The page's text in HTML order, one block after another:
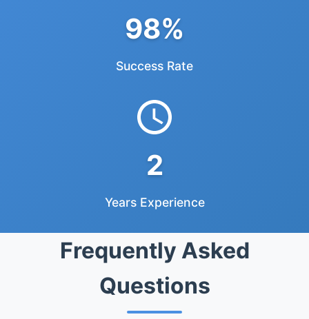
98%
Success Rate
2
Years Experience
Frequently Asked
Questions